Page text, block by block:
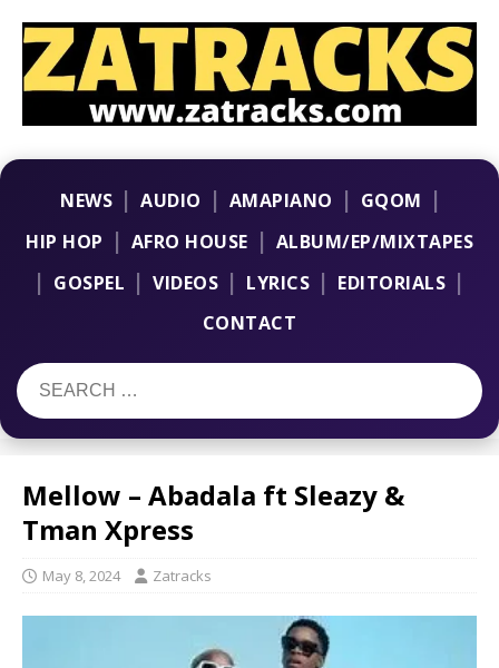
NEWS | AUDIO | AMAPIANO | GQOM |
HIP HOP | AFRO HOUSE | ALBUM/EP/MIXTAPES
| GOSPEL | VIDEOS | LYRICS | EDITORIALS |
CONTACT
Mellow – Abadala ft Sleazy &
Tman Xpress
May 8, 2024 Zatracks